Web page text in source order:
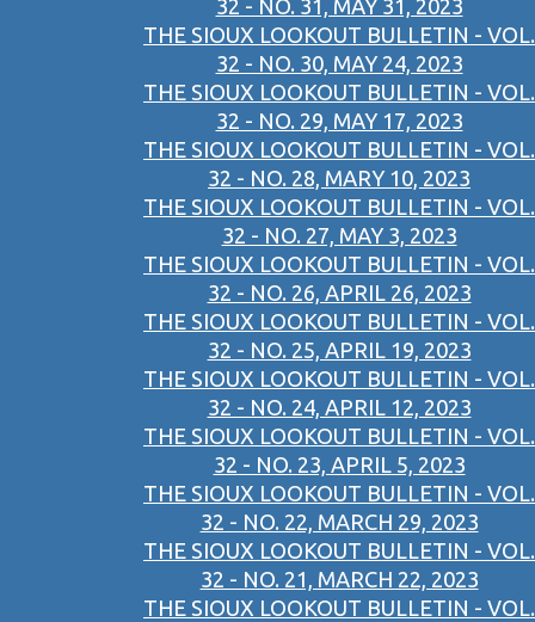
32 - NO. 31, MAY 31, 2023
THE SIOUX LOOKOUT BULLETIN - VOL.
32 - NO. 30, MAY 24, 2023
THE SIOUX LOOKOUT BULLETIN - VOL.
32 - NO. 29, MAY 17, 2023
THE SIOUX LOOKOUT BULLETIN - VOL.
32 - NO. 28, MARY 10, 2023
THE SIOUX LOOKOUT BULLETIN - VOL.
32 - NO. 27, MAY 3, 2023
THE SIOUX LOOKOUT BULLETIN - VOL.
32 - NO. 26, APRIL 26, 2023
THE SIOUX LOOKOUT BULLETIN - VOL.
32 - NO. 25, APRIL 19, 2023
THE SIOUX LOOKOUT BULLETIN - VOL.
32 - NO. 24, APRIL 12, 2023
THE SIOUX LOOKOUT BULLETIN - VOL.
32 - NO. 23, APRIL 5, 2023
THE SIOUX LOOKOUT BULLETIN - VOL.
32 - NO. 22, MARCH 29, 2023
THE SIOUX LOOKOUT BULLETIN - VOL.
32 - NO. 21, MARCH 22, 2023
THE SIOUX LOOKOUT BULLETIN - VOL.